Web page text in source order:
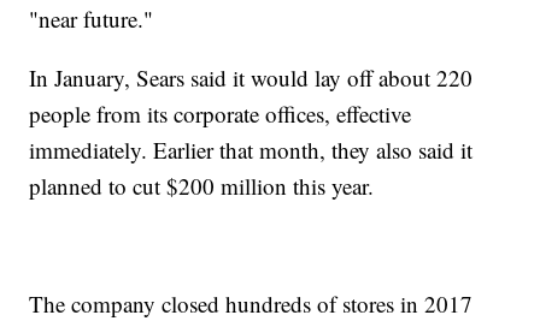
"near future."
In January, Sears said it would lay off about 220
people from its corporate offices, effective
immediately. Earlier that month, they also said it
planned to cut $200 million this year.
The company closed hundreds of stores in 2017